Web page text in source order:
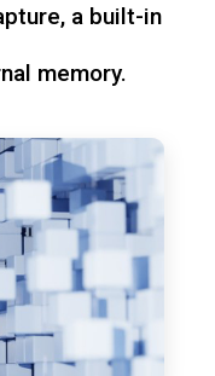
a built-in
memory.